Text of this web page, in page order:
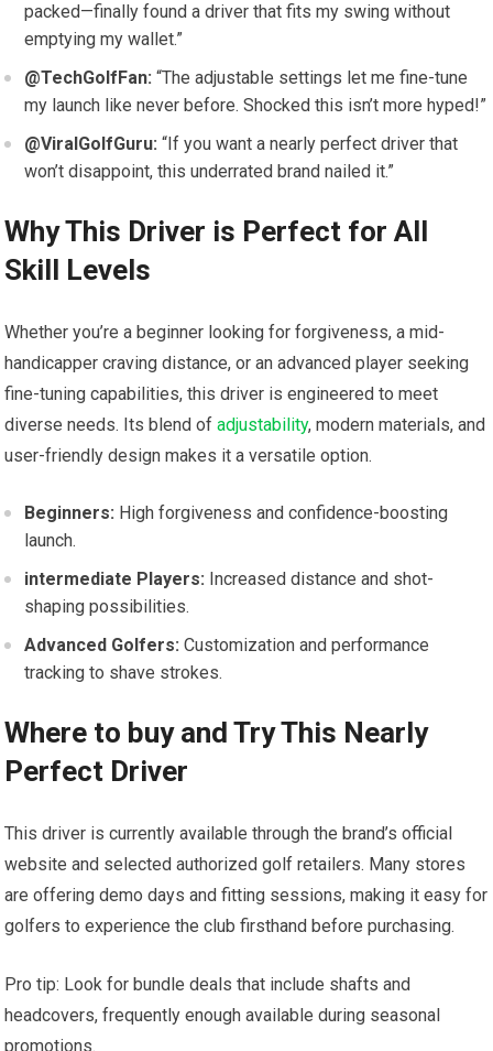
packed—finally found ⁣a ⁢driver that fits my swing​ without
emptying my wallet.”
@TechGolfFan: “The ⁤adjustable settings let me fine-tune
my launch like never before. Shocked this isn’t more hyped!”
@ViralGolfGuru: “If you want a‌ nearly perfect driver that
won’t disappoint, this underrated‌ brand nailed it.”
Why This Driver is Perfect for All
Skill Levels
Whether you’re a beginner looking for⁤ forgiveness, a mid-
handicapper craving distance, or an advanced player seeking
fine-tuning ‍capabilities, this driver is⁢ engineered to meet
diverse needs. Its blend ofadjustability, modern ⁢materials, and
user-friendly design makes it a versatile option.
Beginners: High forgiveness and confidence-boosting
launch.
intermediate Players: Increased ​distance and shot-
shaping possibilities.
Advanced Golfers: Customization and performance
tracking⁤ to shave strokes.
Where to buy and Try This Nearly
Perfect Driver
This driver⁤ is currently available through the brand’s official
website and selected authorized golf retailers. Many stores
are offering demo days and fitting sessions, making​ it easy⁤ for⁤
golfers to experience the club firsthand before purchasing.
Pro tip: Look for bundle deals that ‍include shafts and
headcovers, frequently enough available during seasonal
promotions.